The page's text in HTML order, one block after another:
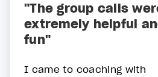
"The group calls
extremely helpful
fun"
I came to coaching with